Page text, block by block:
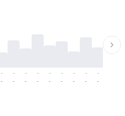
-
-
-
-
-
-
-
-
-
-
-
-
-
-
-
-
-
-